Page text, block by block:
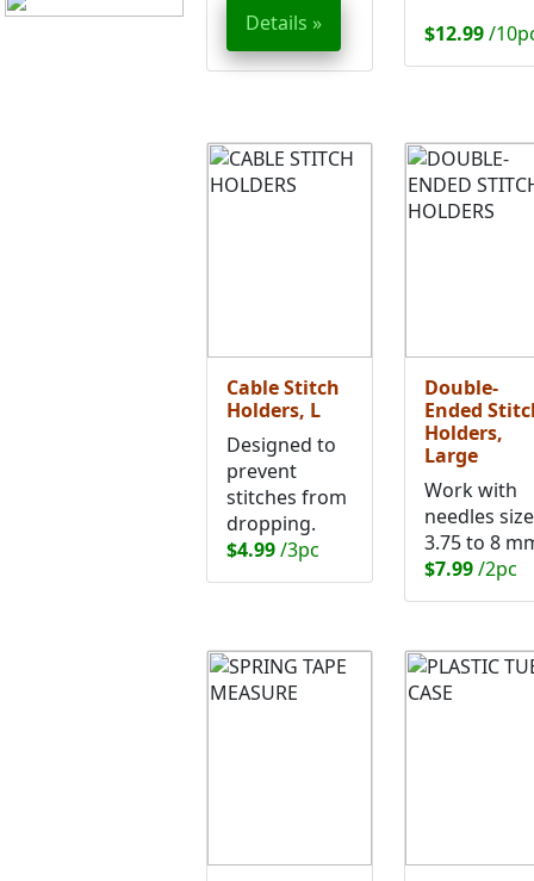
Details »
$12.99/
Cable Stitch
Holders, L
Designed to
prevent
stitches from
dropping.
$4.99/3pc
Double-
Ended
Holders,
Large
Work with
needles
3.75 to 8
$7.99/2pc